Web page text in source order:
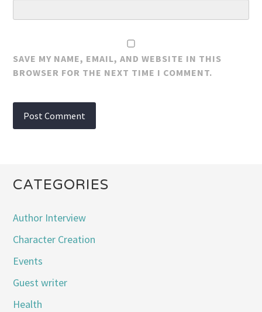
SAVE MY NAME, EMAIL, AND WEBSITE IN THIS
BROWSER FOR THE NEXT TIME I COMMENT.
CATEGORIES
Author Interview
Character Creation
Events
Guest writer
Health